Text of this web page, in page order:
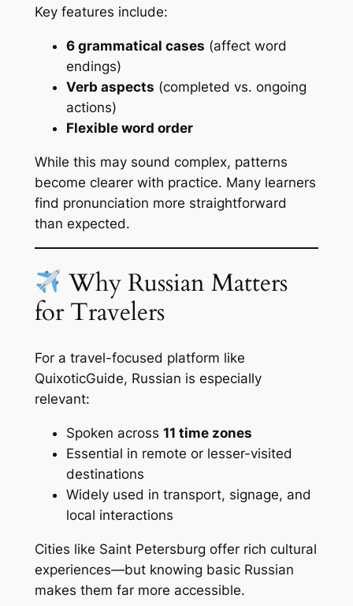
Key features include:
6 grammatical cases (affect word
endings)
Verb aspects (completed vs. ongoing
actions)
Flexible word order
While this may sound complex, patterns
become clearer with practice. Many learners
find pronunciation more straightforward
than expected.
Why Russian Matters
for Travelers
For a travel-focused platform like
QuixoticGuide, Russian is especially
relevant:
Spoken across 11 time zones
Essential in remote or lesser-visited
destinations
Widely used in transport, signage, and
local interactions
Cities like Saint Petersburg offer rich cultural
experiences—but knowing basic Russian
makes them far more accessible.